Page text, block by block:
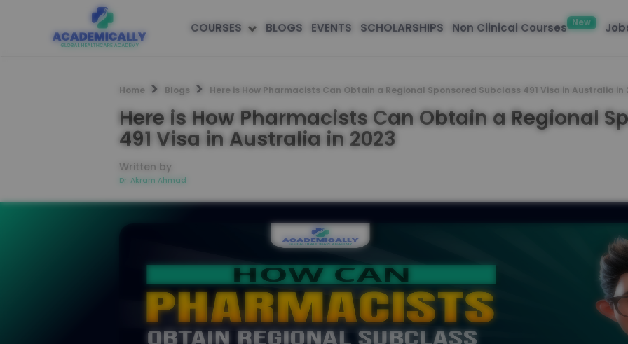
COURSES BLOGS EVENTS SCHOLARSHIPS Non Clinical Courses New
Home Blogs Here is How Pharmacists Can Obtain a Regional Sponsored Subclass 491 Visa in Australia in
Here is How Pharmacists Can Obtain a Regional
491 Visa in Australia in 2023
Written by
Dr. Akram Ahmad